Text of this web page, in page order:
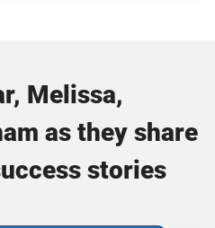
Melissa,
as they share
stories